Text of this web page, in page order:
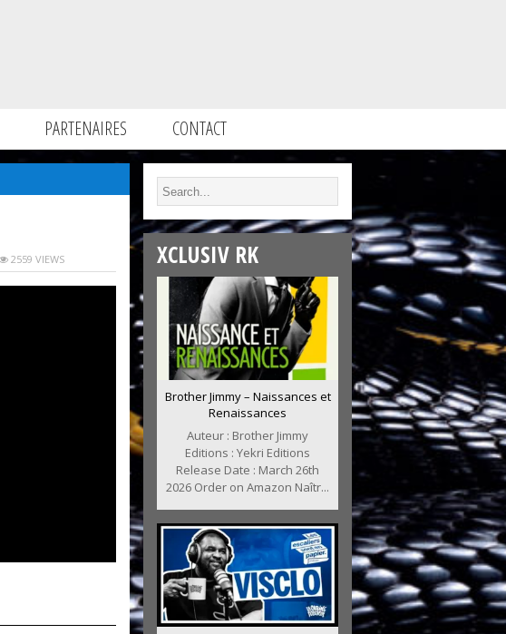
PARTENAIRES CONTACT
2559 VIEWS XCLUSIV RK
Brother Jimmy – Naissances et
Renaissances
Auteur : Brother Jimmy
Editions : Yekri Editions
Release Date : March 26th
2026 Order on Amazon Naîtr...